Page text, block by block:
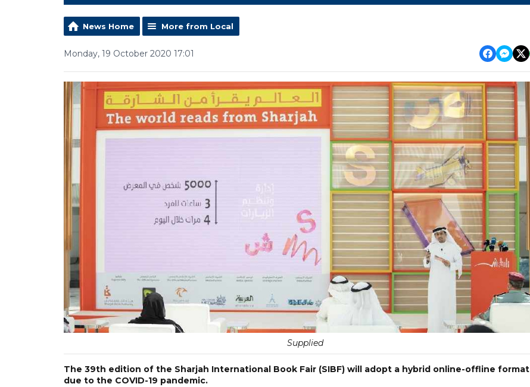
News Home More from Local
Monday, 19 October 2020 17:01
Supplied
The 39th edition of the Sharjah International Book Fair (SIBF) will adopt a hybrid online-offline format
due to the COVID-19 pandemic.